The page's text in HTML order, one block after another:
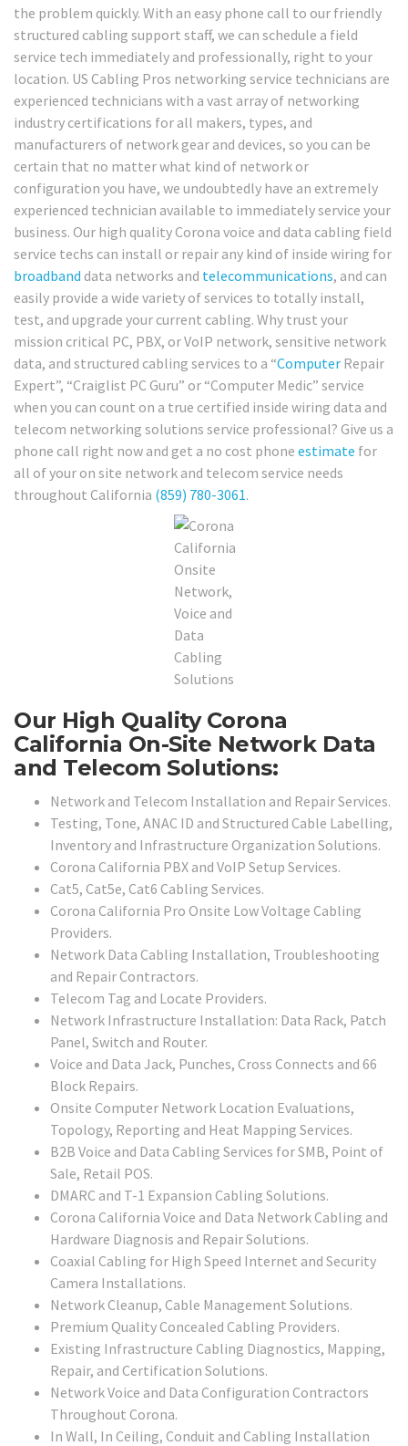
the problem quickly. With an easy phone call to our friendly
structured cabling support staff, we can schedule a field
service tech immediately and professionally, right to your
location. US Cabling Pros networking service technicians are
experienced technicians with a vast array of networking
industry certifications for all makers, types, and
manufacturers of network gear and devices, so you can be
certain that no matter what kind of network or
configuration you have, we undoubtedly have an extremely
experienced technician available to immediately service your
business. Our high quality Corona voice and data cabling field
service techs can install or repair any kind of inside wiring for
broadband data networks and telecommunications, and can
easily provide a wide variety of services to totally install,
test, and upgrade your current cabling. Why trust your
mission critical PC, PBX, or VoIP network, sensitive network
data, and structured cabling services to a “Computer Repair
Expert”, “Craiglist PC Guru” or “Computer Medic” service
when you can count on a true certified inside wiring data and
telecom networking solutions service professional? Give us a
phone call right now and get a no cost phone estimate for
all of your on site network and telecom service needs
throughout California (859) 780-3061.
Our High Quality Corona
California On-Site Network Data
and Telecom Solutions:
Network and Telecom Installation and Repair Services.
Testing, Tone, ANAC ID and Structured Cable Labelling,
Inventory and Infrastructure Organization Solutions.
Corona California PBX and VoIP Setup Services.
Cat5, Cat5e, Cat6 Cabling Services.
Corona California Pro Onsite Low Voltage Cabling
Providers.
Network Data Cabling Installation, Troubleshooting
and Repair Contractors.
Telecom Tag and Locate Providers.
Network Infrastructure Installation: Data Rack, Patch
Panel, Switch and Router.
Voice and Data Jack, Punches, Cross Connects and 66
Block Repairs.
Onsite Computer Network Location Evaluations,
Topology, Reporting and Heat Mapping Services.
B2B Voice and Data Cabling Services for SMB, Point of
Sale, Retail POS.
DMARC and T-1 Expansion Cabling Solutions.
Corona California Voice and Data Network Cabling and
Hardware Diagnosis and Repair Solutions.
Coaxial Cabling for High Speed Internet and Security
Camera Installations.
Network Cleanup, Cable Management Solutions.
Premium Quality Concealed Cabling Providers.
Existing Infrastructure Cabling Diagnostics, Mapping,
Repair, and Certification Solutions.
Network Voice and Data Configuration Contractors
Throughout Corona.
In Wall, In Ceiling, Conduit and Cabling Installation